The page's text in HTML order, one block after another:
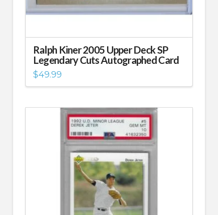
Ralph Kiner 2005 Upper Deck SP
Legendary Cuts Autographed Card
$49.99